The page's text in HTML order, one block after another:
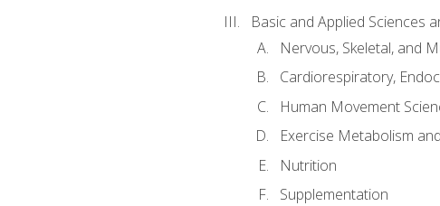
Basic and Applied Sciences
Nervous, Skeletal, and
Cardiorespiratory,
Human Movement
Exercise Metabolism
Nutrition
Supplementation